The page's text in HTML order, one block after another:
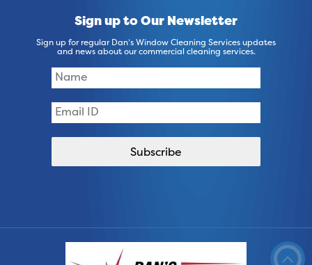
Sign up to Our Newsletter
Sign up for regular Dan’s Window Cleaning Services updates
and news about our commercial cleaning services.